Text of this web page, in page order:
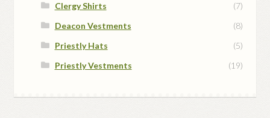
Clergy Shirts
(7)
Deacon Vestments
(8)
Priestly Hats
(5)
Priestly Vestments
(19)